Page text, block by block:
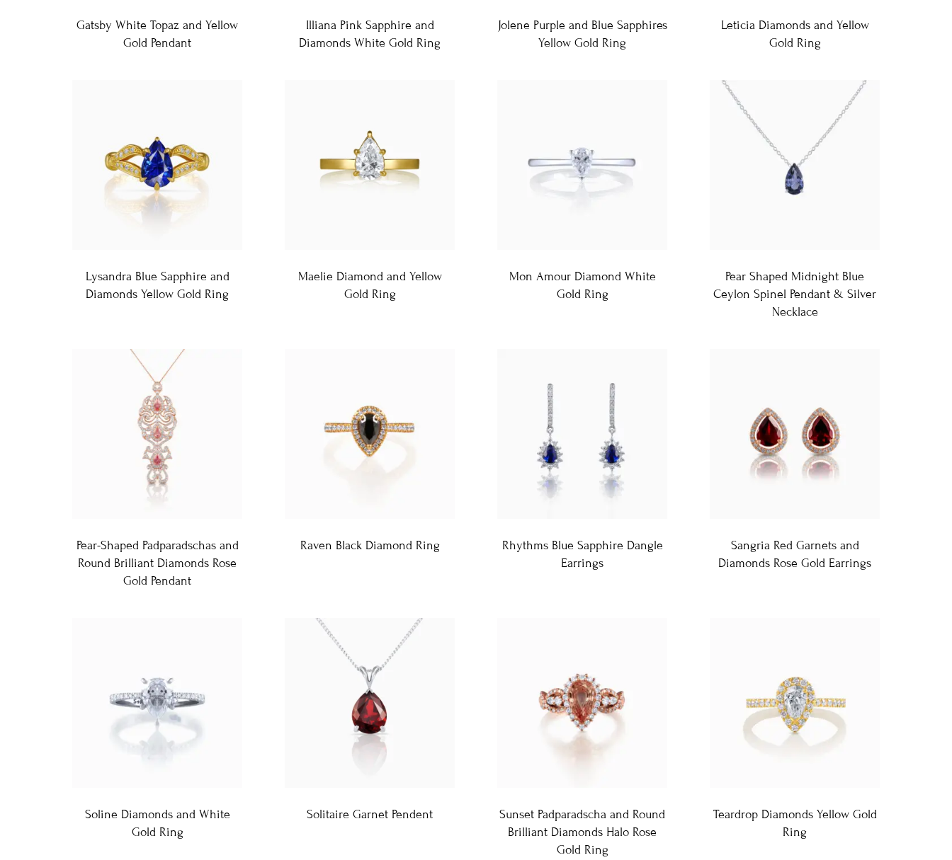
Gatsby White Topaz and Yellow
Gold Pendant
Illiana Pink Sapphire and
Diamonds White Gold Ring
Jolene Purple and Blue Sapphires
Yellow Gold Ring
Leticia Diamonds and Yellow
Gold Ring
Lysandra Blue Sapphire and
Diamonds Yellow Gold Ring
Maelie Diamond and Yellow
Gold Ring
Mon Amour Diamond White
Gold Ring
Pear Shaped Midnight Blue
Ceylon Spinel Pendant & Silver
Necklace
Pear-Shaped Padparadschas and
Round Brilliant Diamonds Rose
Gold Pendant
Raven Black Diamond Ring
Rhythms Blue Sapphire Dangle
Earrings
Sangria Red Garnets and
Diamonds Rose Gold Earrings
Soline Diamonds and White
Gold Ring
Solitaire Garnet Pendent
Sunset Padparadscha and Round
Brilliant Diamonds Halo Rose
Gold Ring
Teardrop Diamonds Yellow Gold
Ring